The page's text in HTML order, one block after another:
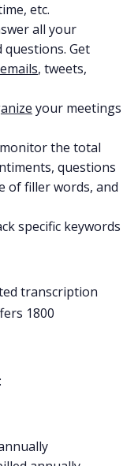
etc.
all your
Get
, tweets,
your meetings
the total
questions
of filler words, and
specific keywords
transcription
1800